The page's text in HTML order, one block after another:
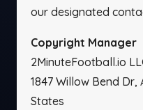
our designated
Copyright Manager
2MinuteFootball.io
1847 Willow Bend Dr,
States